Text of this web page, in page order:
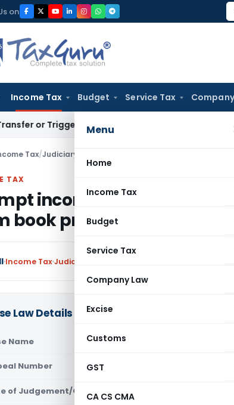
on
Income Tax Budget Service Tax
Menu
Home
Income Tax
Budget
Service Tax
Company Law
Excise
Customs
GST
CA CS CMA
Capital Gains: ITAT Kolkata
Tax/Judiciary
TAX
income expenses
book profits to compute
Income TaxJudiciary
Law Details
Name Asian Paints Limited Vs
Number Only available for paid
of Judgement/Order Only available for paid